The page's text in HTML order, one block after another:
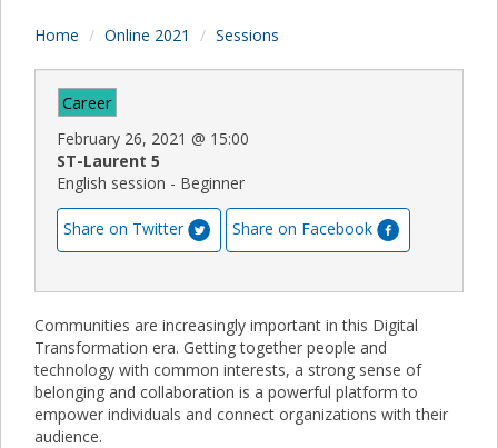
Home Online 2021 Sessions
Career
February 26, 2021 @ 15:00
ST-Laurent 5
English session - Beginner
Share on Twitter Share on Facebook
Communities are increasingly important in this Digital
Transformation era. Getting together people and
technology with common interests, a strong sense of
belonging and collaboration is a powerful platform to
empower individuals and connect organizations with their
audience.